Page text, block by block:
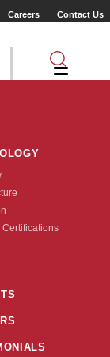
Careers Contact Us
Certifications
Now